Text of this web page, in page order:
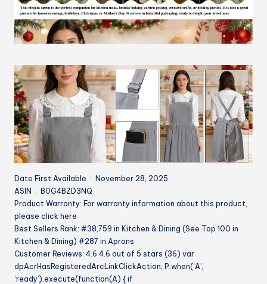
Date First Available ‏ : ‎ November 28, 2025
ASIN ‏ : ‎ B0G4BZD3NQ
Product Warranty: For warranty information about this product,
please click here
Best Sellers Rank: #38,759 in Kitchen & Dining (See Top 100 in
Kitchen & Dining) #287 in Aprons
Customer Reviews: 4.6 4.6 out of 5 stars (36) var
dpAcrHasRegisteredArcLinkClickAction; P.when(‘A’,
‘ready’).execute(function(A) { if